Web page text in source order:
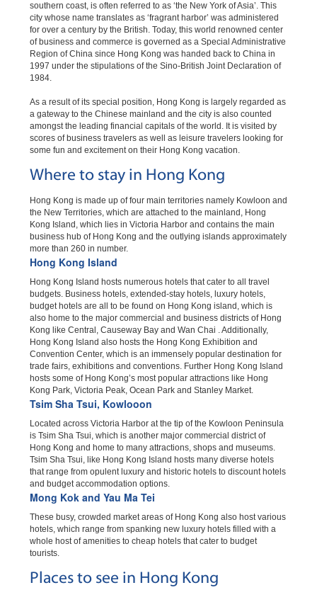
southern coast, is often referred to as ‘the New York of Asia’. This
city whose name translates as ‘fragrant harbor’ was administered
for over a century by the British. Today, this world renowned center
of business and commerce is governed as a Special Administrative
Region of China since Hong Kong was handed back to China in
1997 under the stipulations of the Sino-British Joint Declaration of
1984.
As a result of its special position, Hong Kong is largely regarded as
a gateway to the Chinese mainland and the city is also counted
amongst the leading financial capitals of the world. It is visited by
scores of business travelers as well as leisure travelers looking for
some fun and excitement on their Hong Kong vacation.
Where to stay in Hong Kong
Hong Kong is made up of four main territories namely Kowloon and
the New Territories, which are attached to the mainland, Hong
Kong Island, which lies in Victoria Harbor and contains the main
business hub of Hong Kong and the outlying islands approximately
more than 260 in number.
Hong Kong Island
Hong Kong Island hosts numerous hotels that cater to all travel
budgets. Business hotels, extended-stay hotels, luxury hotels,
budget hotels are all to be found on Hong Kong island, which is
also home to the major commercial and business districts of Hong
Kong like Central, Causeway Bay and Wan Chai . Additionally,
Hong Kong Island also hosts the Hong Kong Exhibition and
Convention Center, which is an immensely popular destination for
trade fairs, exhibitions and conventions. Further Hong Kong Island
hosts some of Hong Kong’s most popular attractions like Hong
Kong Park, Victoria Peak, Ocean Park and Stanley Market.
Tsim Sha Tsui, Kowlooon
Located across Victoria Harbor at the tip of the Kowloon Peninsula
is Tsim Sha Tsui, which is another major commercial district of
Hong Kong and home to many attractions, shops and museums.
Tsim Sha Tsui, like Hong Kong Island hosts many diverse hotels
that range from opulent luxury and historic hotels to discount hotels
and budget accommodation options.
Mong Kok and Yau Ma Tei
These busy, crowded market areas of Hong Kong also host various
hotels, which range from spanking new luxury hotels filled with a
whole host of amenities to cheap hotels that cater to budget
tourists.
Places to see in Hong Kong